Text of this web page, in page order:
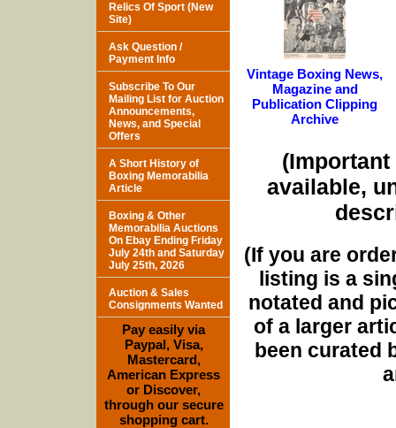
Vintage Boxing News,
Magazine and
Publication Clipping
Archive
(Important
available,
(If you are
listing is a
notated and
of a larger
been curated
Relics Of Sport (New
Site)
Ask Question /
Payment Info
Subscribe To Our
Mailing List for Auction
Announcements,
News, and Special
Offers
A Short History of
Boxing Memorabilia
Article
Boxing & Other
Memorabilia Auctions
On Ebay Ending Friday
July 24th and Saturday
July 25th, 2026
Auction & Sales
Consignments Wanted
Pay easily via
Paypal, Visa,
Mastercard,
American Express
or Discover,
through our secure
shopping cart.